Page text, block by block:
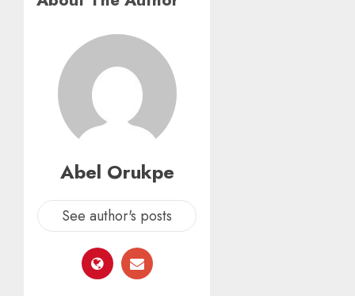
Abel Orukpe
See author's posts